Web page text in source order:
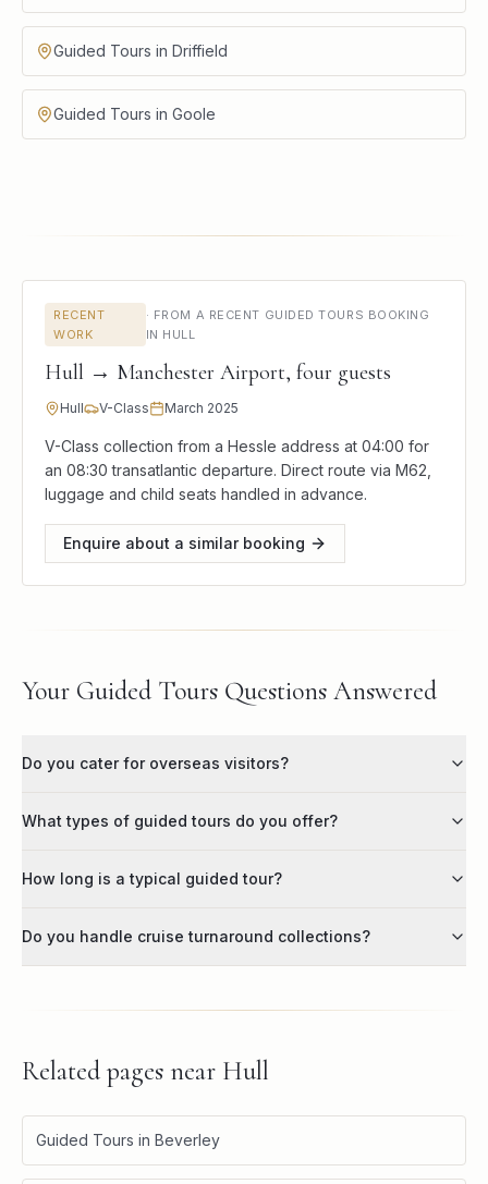
Guided Tours in Driffield
Guided Tours in Goole
RECENT
WORK
· FROM A RECENT GUIDED TOURS BOOKING
IN HULL
Hull → Manchester Airport, four guests
Hull V-Class March 2025
V-Class collection from a Hessle address at 04:00 for
an 08:30 transatlantic departure. Direct route via M62,
luggage and child seats handled in advance.
Enquire about a similar booking
Your Guided Tours Questions Answered
Do you cater for overseas visitors?
What types of guided tours do you offer?
How long is a typical guided tour?
Do you handle cruise turnaround collections?
Related pages near Hull
Guided Tours in Beverley